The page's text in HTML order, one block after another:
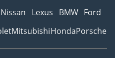
Nissan Lexus BMW Ford
MitsubishiHondaPorsche